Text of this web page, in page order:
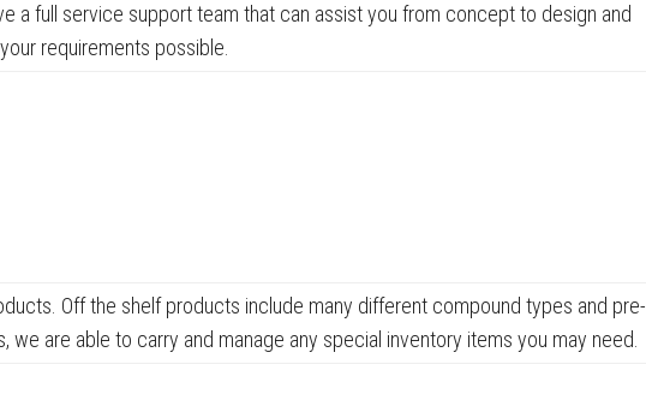
a full service support team that can assist you from concept to design and
requirements possible.
Off the shelf products include many different compound types and pre-
are able to carry and manage any special inventory items you may need.